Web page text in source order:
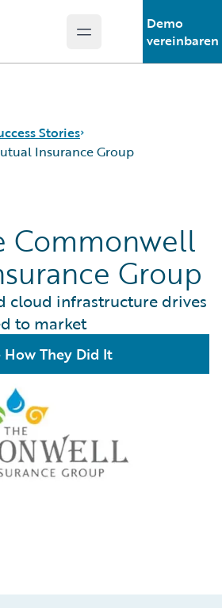
Open main menu
Demo
vereinbaren
Stories
Insurance Group
Commonwell
Group
cloud infrastructure drives
to market
How They Did It